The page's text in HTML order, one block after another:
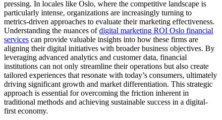
pressing. In locales like Oslo, where the competitive landscape is
particularly intense, organizations are increasingly turning to
metrics-driven approaches to evaluate their marketing effectiveness.
Understanding the nuances ofdigital marketing ROI Oslo financial
services can provide valuable insights into how these firms are
aligning their digital initiatives with broader business objectives. By
leveraging advanced analytics and customer data, financial
institutions can not only streamline their operations but also create
tailored experiences that resonate with today’s consumers, ultimately
driving significant growth and market differentiation. This strategic
approach is essential for overcoming the friction inherent in
traditional methods and achieving sustainable success in a digital-
first economy.